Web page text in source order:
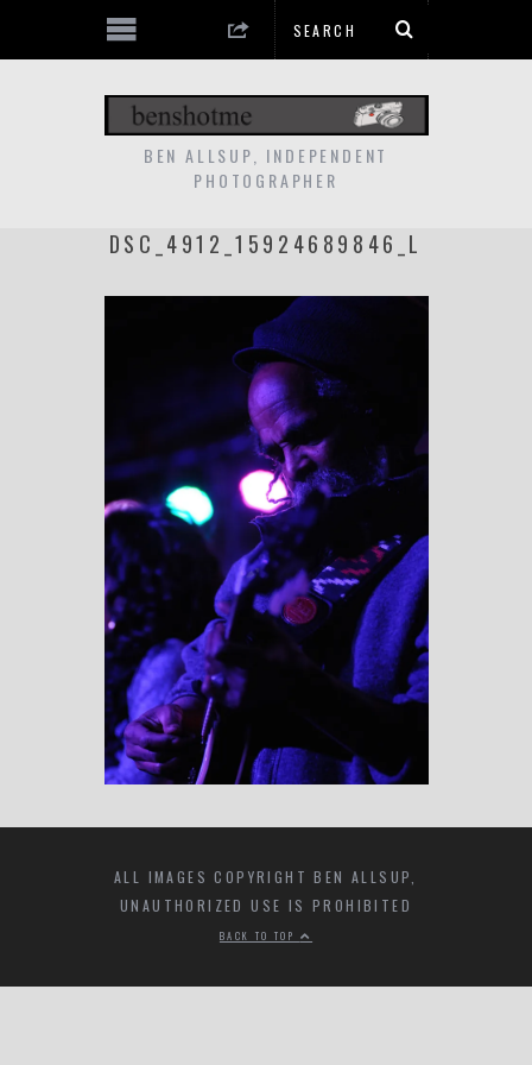
BEN ALLSUP, INDEPENDENT
PHOTOGRAPHER
DSC_4912_15924689846_L
ALL IMAGES COPYRIGHT BEN ALLSUP,
UNAUTHORIZED USE IS PROHIBITED
BACK TO TOP